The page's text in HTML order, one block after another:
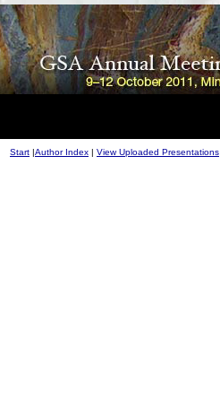
Start |Author Index | View Uploaded Presentations